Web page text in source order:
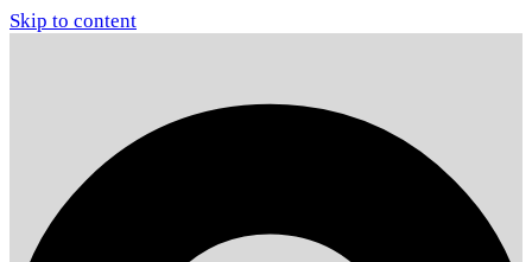
Skip to content